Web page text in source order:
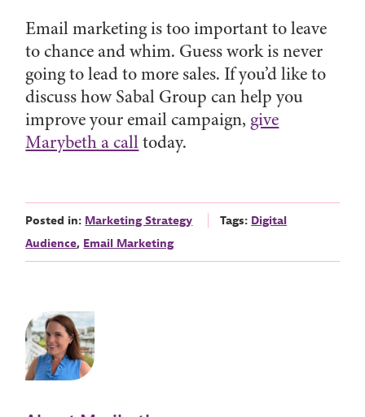
Email marketing is too important to leave
to chance and whim. Guess work is never
going to lead to more sales. If you’d like to
discuss how Sabal Group can help you
improve your email campaign, give
Marybeth a calltoday.
Posted in: Marketing Strategy Tags: Digital
Audience, Email Marketing